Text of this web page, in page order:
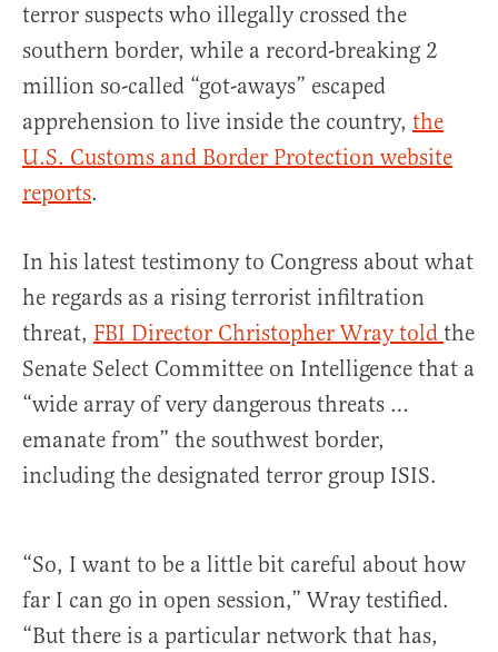
terror suspects who illegally crossed the
southern border, while a record-breaking 2
million so-called “got-aways” escaped
apprehension to live inside the country, the
U.S. Customs and Border Protection website
reports.
In his latest testimony to Congress about what
he regards as a rising terrorist infiltration
threat, FBI Director Christopher Wray told the
Senate Select Committee on Intelligence that a
“wide array of very dangerous threats …
emanate from” the southwest border,
including the designated terror group ISIS.
“So, I want to be a little bit careful about how
far I can go in open session,” Wray testified.
“But there is a particular network that has,